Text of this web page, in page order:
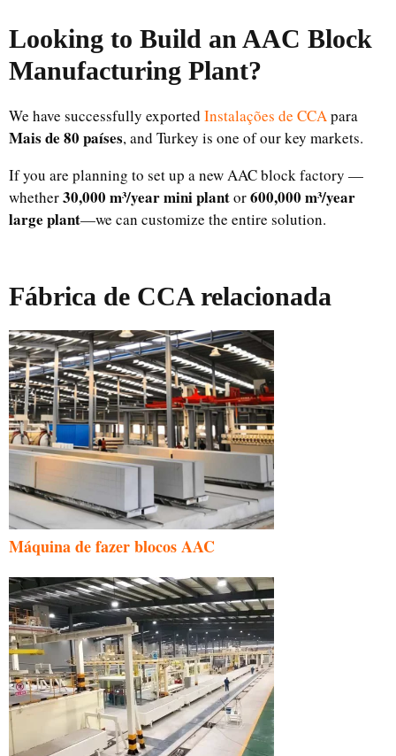
Looking to Build an AAC Block
Manufacturing Plant?
We have successfully exported Instalações de CCA para
Mais de 80 países, and Turkey is one of our key markets.
If you are planning to set up a new AAC block factory —
whether30,000 m³/year mini plantor600,000 m³/year
large plant—we can customize the entire solution.
Fábrica de CCA relacionada
Máquina de fazer blocos AAC